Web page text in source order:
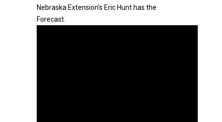
Nebraska Extension's Eric Hunt has the
Forecast.